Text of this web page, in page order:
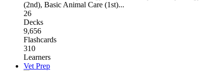
(2nd), Basic Animal Care (1st)...
26
Decks
9,656
Flashcards
310
Learners
Vet Prep